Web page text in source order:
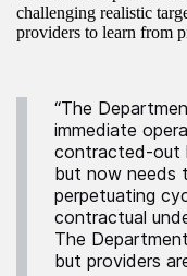
challenging realistic
providers to learn from
“The
immediate
contracted-out
but now needs
perpetuating
contractual
The
but providers